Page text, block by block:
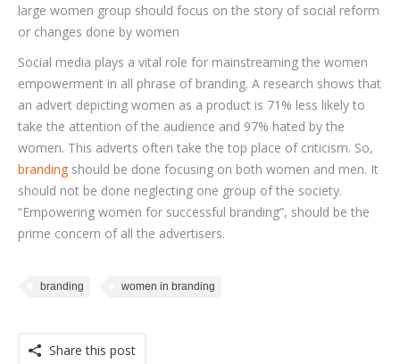
large women group should focus on the story of social reform
or changes done by women
Social media plays a vital role for mainstreaming the women
empowerment in all phrase of branding. A research shows that
an advert depicting women as a product is 71% less likely to
take the attention of the audience and 97% hated by the
women. This adverts often take the top place of criticism. So,
brandingshould be done focusing on both women and men. It
should not be done neglecting one group of the society.
“Empowering women for successful branding”, should be the
prime concern of all the advertisers.
branding women in branding
Share this post